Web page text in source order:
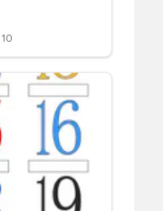
10